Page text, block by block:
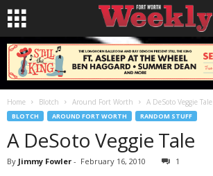
Home Blotch Around Fort Worth A DeSoto Veggie Tale
BLOTCH AROUND FORT WORTH RANDOM STUFF
A DeSoto Veggie Tale
By Jimmy Fowler - February 16, 2010 1